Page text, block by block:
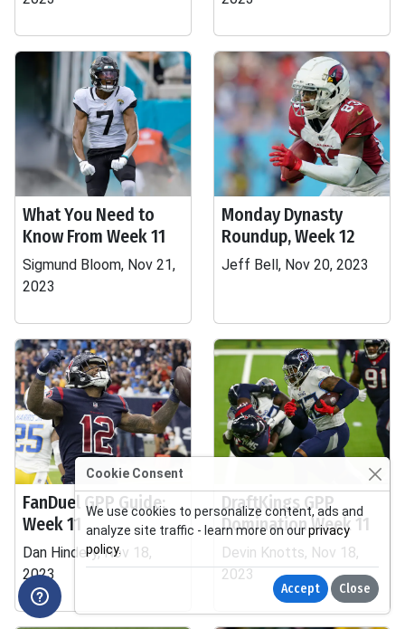
What You Need to
Know From Week 11
Sigmund Bloom, Nov 21,
2023
Monday Dynasty
Roundup, Week 12
Jeff Bell, Nov 20, 2023
FanDuel GPP Guide:
Week 11
Dan Hindery, Nov 18,
2023
DraftKings GPP
Domination Week 11
Devin Knotts, Nov 18,
2023
Cookie Consent
We use cookies to personalize content, ads and
analyze site traffic - learn more on ourprivacy
policy.
Accept Close